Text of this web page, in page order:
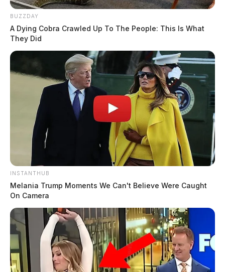
BUZZDAY
A Dying Cobra Crawled Up To The People: This Is What
They Did
INSTANTHUB
Melania Trump Moments We Can't Believe Were Caught
On Camera